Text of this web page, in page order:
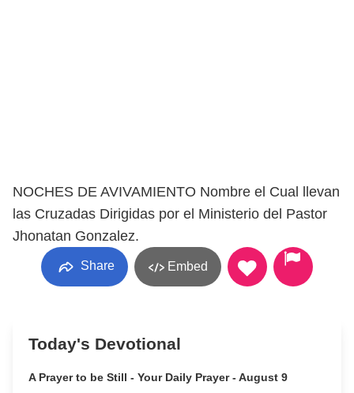
NOCHES DE AVIVAMIENTO Nombre el Cual llevan
las Cruzadas Dirigidas por el Ministerio del Pastor
Jhonatan Gonzalez.
Share Embed
Today's Devotional
A Prayer to be Still - Your Daily Prayer - August 9